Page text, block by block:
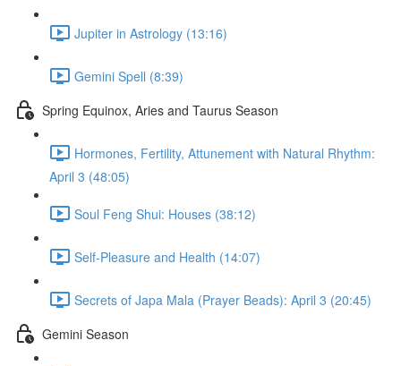
Jupiter in Astrology (13:16)
Gemini Spell (8:39)
Spring Equinox, Aries and Taurus Season
Hormones, Fertility, Attunement with Natural Rhythm:
April 3 (48:05)
Soul Feng Shui: Houses (38:12)
Self-Pleasure and Health (14:07)
Secrets of Japa Mala (Prayer Beads): April 3 (20:45)
Gemini Season